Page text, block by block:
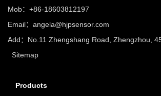
Mob：+86-18603812197
Email： angela@hjpsensor.com
Add：No.11 Zhengshang Road, Zhengzhou,
Sitemap
Products